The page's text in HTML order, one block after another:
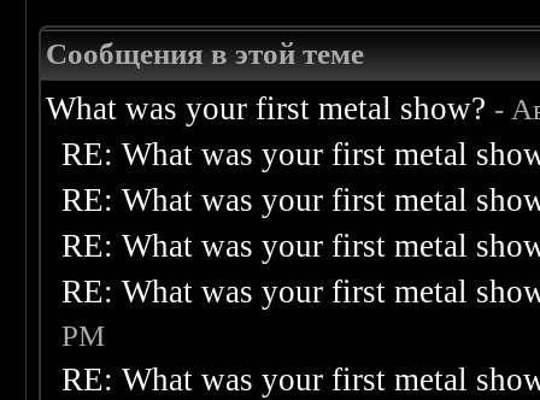
Сообщения в этой теме
What was your first metal show? -
RE: What was your first metal
RE: What was your first metal
RE: What was your first metal
RE: What was your first metal
PM
RE: What was your first metal